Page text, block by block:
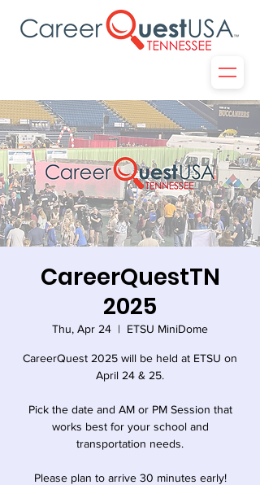
CareerQuestTN
2025
Thu, Apr 24
  |
ETSU MiniDome
CareerQuest 2025 will be held at ETSU on
April 24 & 25.
Pick the date and AM or PM Session that
works best for your school and
transportation needs.
Please plan to arrive 30 minutes early!